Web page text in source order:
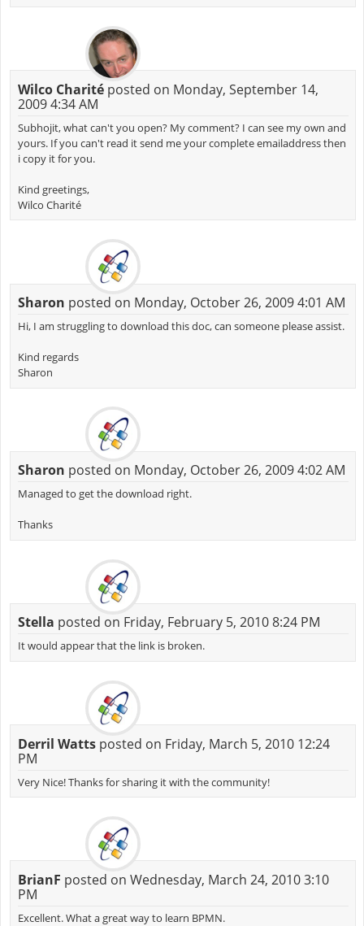
Wilco Charitéposted on Monday, September 14,
2009 4:34 AM
Subhojit, what can't you open? My comment? I can see my own and
yours. If you can't read it send me your complete emailaddress then
i copy it for you.
Kind greetings,
Wilco Charité
Sharon posted on Monday, October 26, 2009 4:01 AM
Hi, I am struggling to download this doc, can someone please assist.
Kind regards
Sharon
Sharon posted on Monday, October 26, 2009 4:02 AM
Managed to get the download right.
Thanks
Stella posted on Friday, February 5, 2010 8:24 PM
It would appear that the link is broken.
Derril Wattsposted on Friday, March 5, 2010 12:24
PM
Very Nice! Thanks for sharing it with the community!
BrianF posted on Wednesday, March 24, 2010 3:10
PM
Excellent. What a great way to learn BPMN.